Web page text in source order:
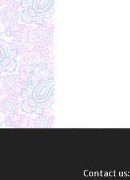
Contact us: